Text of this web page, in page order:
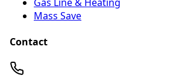
Mass Save
Contact